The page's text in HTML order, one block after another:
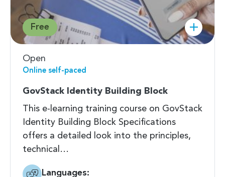
Free
Open
Online self-paced
GovStack Identity Building Block
This e-learning training course on GovStack
Identity Building Block Specifications
offers a detailed look into the principles,
technical…
Languages: